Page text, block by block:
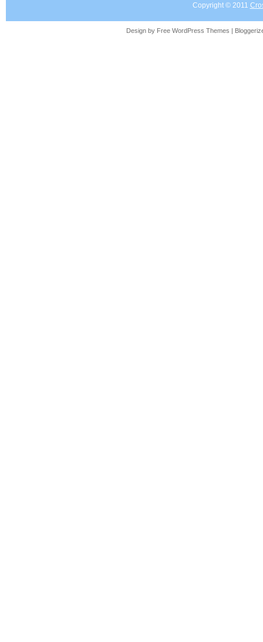
Copyright © 2011
Design by Free WordPress Themes |